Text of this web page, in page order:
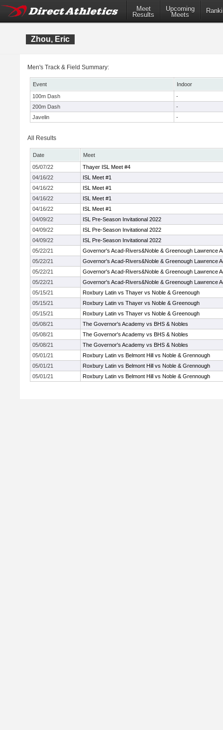
Meet
Results
Upcoming
Meets
Zhou, Eric
Men's Track & Field Summary:
Event
Indoor
100m Dash
-
200m Dash
-
Javelin
-
All Results
Date
Meet
05/07/22
Thayer ISL Meet #4
04/16/22
ISL Meet #1
04/16/22
ISL Meet #1
04/16/22
ISL Meet #1
04/16/22
ISL Meet #1
04/09/22
ISL Pre-Season Invitational 2022
04/09/22
ISL Pre-Season Invitational 2022
04/09/22
ISL Pre-Season Invitational 2022
05/22/21
Governor's Acad-Rivers&Noble & Greenough Lawrence
05/22/21
Governor's Acad-Rivers&Noble & Greenough Lawrence
05/22/21
Governor's Acad-Rivers&Noble & Greenough Lawrence
05/22/21
Governor's Acad-Rivers&Noble & Greenough Lawrence
05/15/21
Roxbury Latin vs Thayer vs Noble & Greenough
05/15/21
Roxbury Latin vs Thayer vs Noble & Greenough
05/15/21
Roxbury Latin vs Thayer vs Noble & Greenough
05/08/21
The Governor's Academy vs BHS & Nobles
05/08/21
The Governor's Academy vs BHS & Nobles
05/08/21
The Governor's Academy vs BHS & Nobles
05/01/21
Roxbury Latin vs Belmont Hill vs Noble & Grennough
05/01/21
Roxbury Latin vs Belmont Hill vs Noble & Grennough
05/01/21
Roxbury Latin vs Belmont Hill vs Noble & Grennough